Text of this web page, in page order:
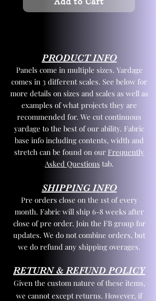
PRODUCT INFO
Panels come in multiple sizes. Yardage
comes in 3 different scales. See below for
more details on sizes and scales as well as
examples of what projects they are
recommended for. We cut continuous
yardage to the best of our ability. Fabric
base info including contents, width and
stretch can be found on our Frequently
Asked Questions tab.
SHIPPING INFO
Pre orders close on the 1st of every
month. Fabric will ship 6-8 weeks after
close of pre order. Join the FB group for
updates. We do not combine orders, but
we do refund any shipping overages.
RETURN & REFUND POLICY
Given the custom nature of these items,
we cannot except returns. However, if